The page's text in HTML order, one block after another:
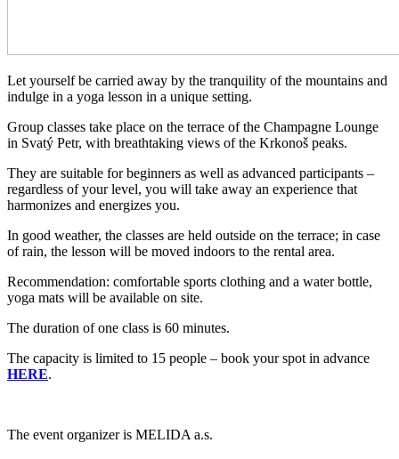
Let yourself be carried away by the tranquility of the mountains and
indulge in a yoga lesson in a unique setting.
Group classes take place on the terrace of the Champagne Lounge
in Svatý Petr, with breathtaking views of the Krkonoš peaks.
They are suitable for beginners as well as advanced participants –
regardless of your level, you will take away an experience that
harmonizes and energizes you.
In good weather, the classes are held outside on the terrace; in case
of rain, the lesson will be moved indoors to the rental area.
Recommendation: comfortable sports clothing and a water bottle,
yoga mats will be available on site.
The duration of one class is 60 minutes.
The capacity is limited to 15 people – book your spot in advance
HERE.
The event organizer is MELIDA a.s.